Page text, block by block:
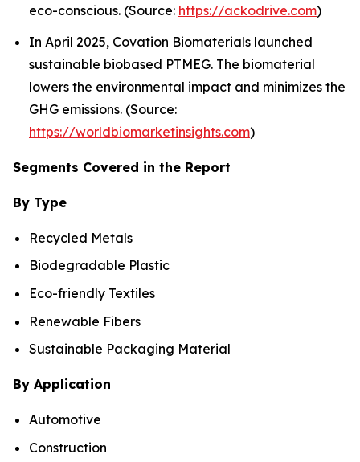
eco-conscious. (Source: https://ackodrive.com)
In April 2025, Covation Biomaterials launched
sustainable biobased PTMEG. The biomaterial
lowers the environmental impact and minimizes the
GHG emissions. (Source:
https://worldbiomarketinsights.com)
Segments Covered in the Report
By Type
Recycled Metals
Biodegradable Plastic
Eco-friendly Textiles
Renewable Fibers
Sustainable Packaging Material
By Application
Automotive
Construction